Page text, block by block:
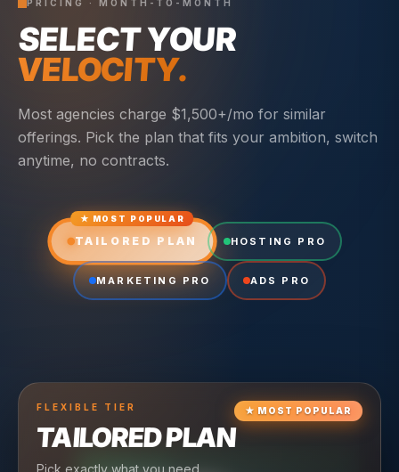
PRICING · MONTH-TO-MONTH
SELECT YOUR
VELOCITY.
Most agencies charge $1,500+/mo for similar
offerings. Pick the plan that fits your ambition, switch
anytime, no contracts.
★ MOST POPULAR
TAILORED PLAN HOSTING PRO
MARKETING PRO ADS PRO
★ MOST POPULAR
FLEXIBLE TIER
TAILORED PLAN
Pick exactly what you need.
CRUISING TIER